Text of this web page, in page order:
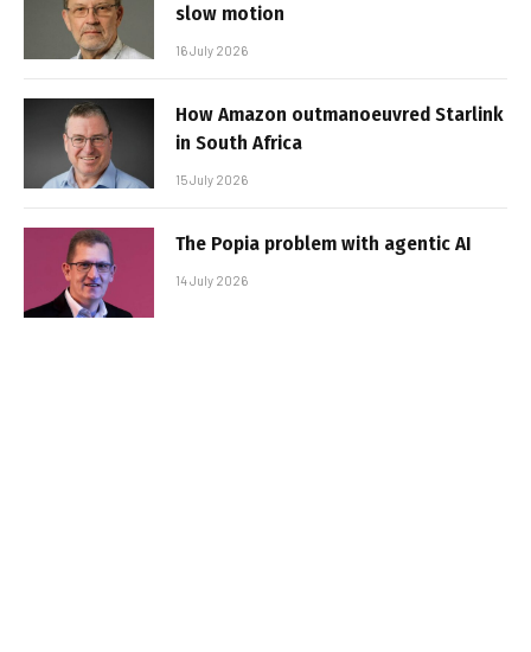
slow motion
16 July 2026
How Amazon outmanoeuvred Starlink
in South Africa
15 July 2026
The Popia problem with agentic AI
14 July 2026